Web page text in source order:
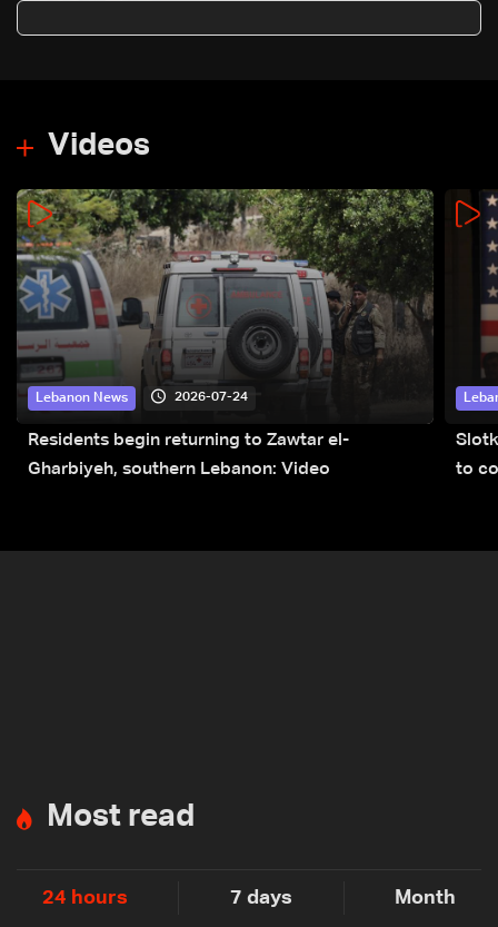
Videos
Lebanon News 2026-07-24
Residents begin returning to Zawtar el-
Gharbiyeh, southern Lebanon: Video
to
Most read
24 hours 7 days Month